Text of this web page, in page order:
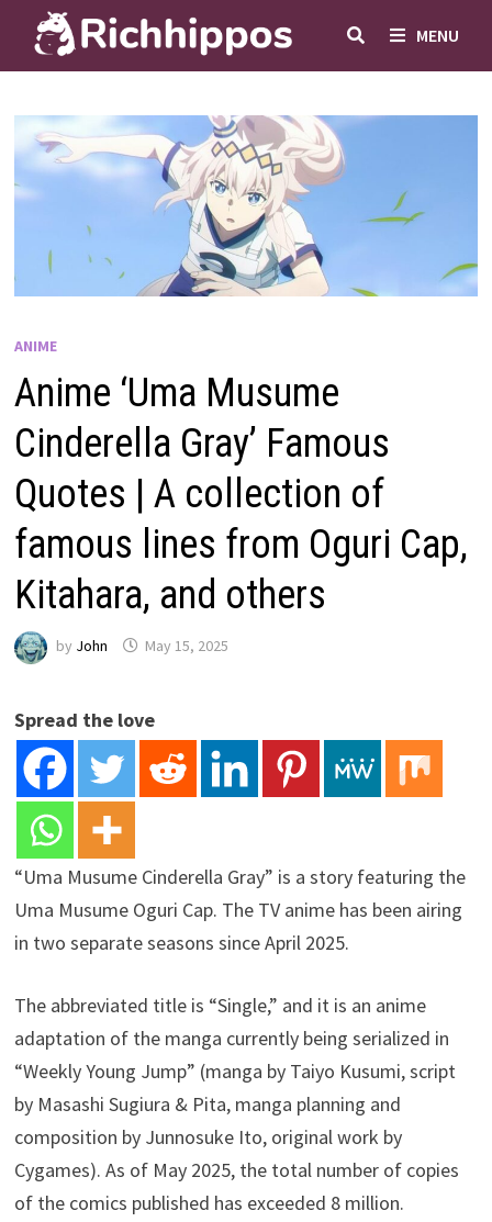
content
MENU
ANIME
Anime ‘Uma Musume
Cinderella Gray’ Famous
Quotes | A collection of
famous lines from Oguri Cap,
Kitahara, and others
by John May 15, 2025
Spread the love
“Uma Musume Cinderella Gray” is a story featuring the
Uma Musume Oguri Cap. The TV anime has been airing
in two separate seasons since April 2025.
The abbreviated title is “Single,” and it is an anime
adaptation of the manga currently being serialized in
“Weekly Young Jump” (manga by Taiyo Kusumi, script
by Masashi Sugiura & Pita, manga planning and
composition by Junnosuke Ito, original work by
Cygames). As of May 2025, the total number of copies
of the comics published has exceeded 8 million.